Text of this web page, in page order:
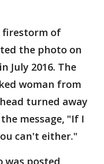
firestorm of
the photo on
July 2016. The
woman from
turned away
message, "If I
can't either."
posted,